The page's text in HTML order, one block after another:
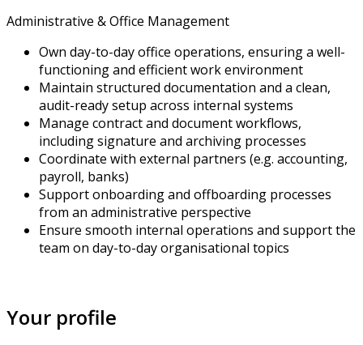
Administrative & Office Management
Own day-to-day office operations, ensuring a well-
functioning and efficient work environment
Maintain structured documentation and a clean,
audit-ready setup across internal systems
Manage contract and document workflows,
including signature and archiving processes
Coordinate with external partners (e.g. accounting,
payroll, banks)
Support onboarding and offboarding processes
from an administrative perspective
Ensure smooth internal operations and support the
team on day-to-day organisational topics
Your profile